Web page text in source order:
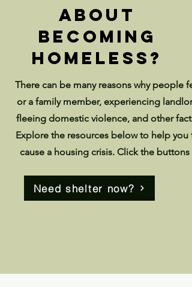
about
becoming
homeless?
There can be many reasons why people
or a family member, experiencing
fleeing domestic violence, and other
Explore the resources below to help
cause a housing crisis. Click the
Need shelter now?